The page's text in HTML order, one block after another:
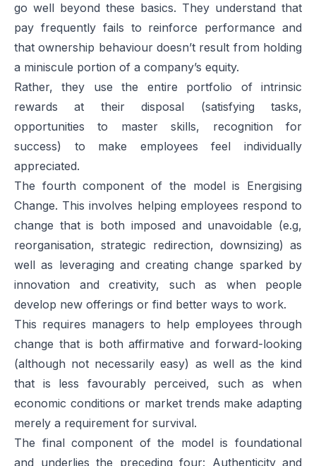
go well beyond these basics. They understand that
pay frequently fails to reinforce performance and
that ownership behaviour doesn’t result from holding
a miniscule portion of a company’s equity.
Rather, they use the entire portfolio of intrinsic
rewards at their disposal (satisfying tasks,
opportunities to master skills, recognition for
success) to make employees feel individually
appreciated.
The fourth component of the model is Energising
Change. This involves helping employees respond to
change that is both imposed and unavoidable (e.g,
reorganisation, strategic redirection, downsizing) as
well as leveraging and creating change sparked by
innovation and creativity, such as when people
develop new offerings or find better ways to work.
This requires managers to help employees through
change that is both affirmative and forward-looking
(although not necessarily easy) as well as the kind
that is less favourably perceived, such as when
economic conditions or market trends make adapting
merely a requirement for survival.
The final component of the model is foundational
and underlies the preceding four: Authenticity and